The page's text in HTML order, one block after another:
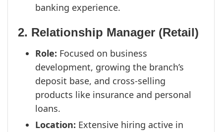
banking experience.
2. Relationship Manager (Retail)
Role: Focused on business
development, growing the branch’s
deposit base, and cross-selling
products like insurance and personal
loans.
Location: Extensive hiring active in